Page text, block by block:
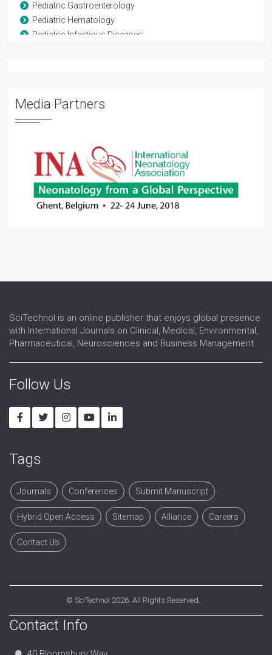
Pediatric Gastroenterology
Pediatric Hematology
Pediatric Infectious Diseases:
Pediatric Orthopedics
Pediatric Otolaryngology
Pediatric Rheumatology
Pediatric Surgery
Pediatric Urology
Media Partners
SciTechnol is an online publisher that enjoys global presence
with International Journals on Clinical, Medical, Environmental,
Pharmaceutical, Neurosciences and Business Management.
Follow Us
Tags
Journals Conferences Submit Manuscript
Hybrid Open Access Sitemap Alliance Careers
Contact Us
© SciTechnol 2026. All Rights Reserved.
Contact Info